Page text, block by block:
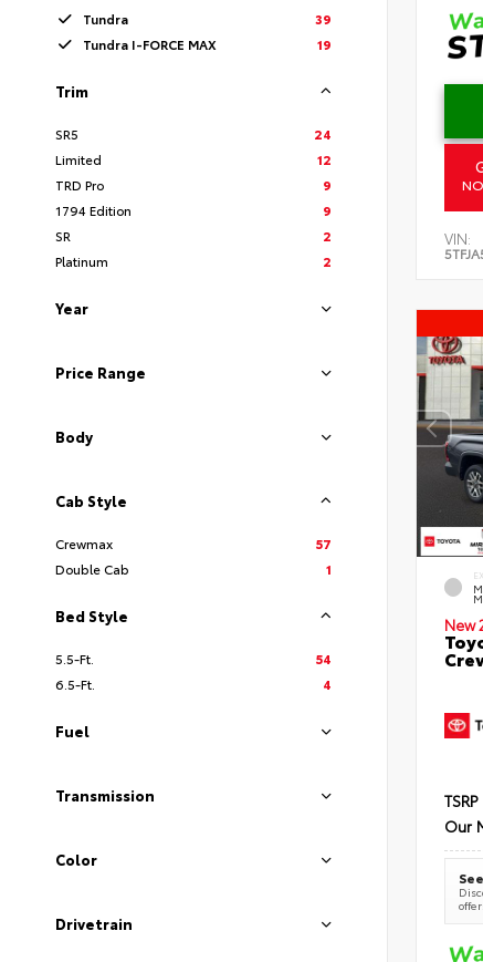
Tundra
39
Tundra I-FORCE MAX
19
Trim
SR5
24
Limited
12
TRD Pro
9
1794 Edition
9
SR
2
Platinum
2
Year
Price Range
Body
Cab Style
Crewmax
57
Double Cab
1
Bed Style
5.5-Ft.
54
6.5-Ft.
4
Fuel
Transmission
Color
Drivetrain
VIN:
New
TSRP
Our